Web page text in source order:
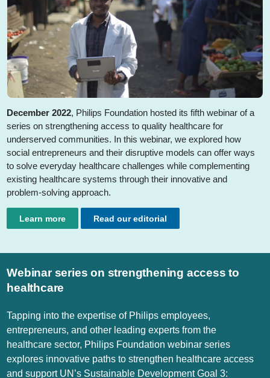
December 2022, Philips Foundation hosted its fifth webinar of a
series on strengthening access to quality healthcare for
underserved communities. In this webinar, we explored how
social entrepreneurs and their disruptive models can offer ways
to solve everyday healthcare challenges while complementing
existing healthcare systems through their innovative and
problem-solving approach.
Learn more Read our editorial
Webinar series on strengthening access to
healthcare
Tapping into the expertise of Philips employees,
entrepreneurs, and other leading experts from the
healthcare sector, Philips Foundation webinar series
explores innovative paths to strengthen healthcare access
and support UN’s Sustainable Development Goal 3: